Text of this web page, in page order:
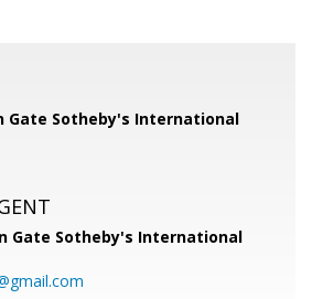
Gate Sotheby's International
Gate Sotheby's International